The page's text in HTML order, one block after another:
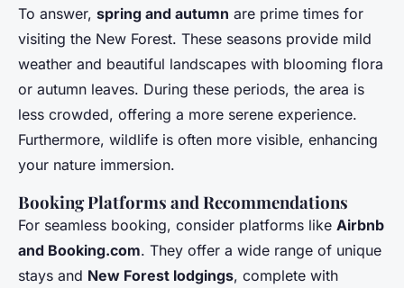
To answer, spring and autumn are prime times for
visiting the New Forest. These seasons provide mild
weather and beautiful landscapes with blooming flora
or autumn leaves. During these periods, the area is
less crowded, offering a more serene experience.
Furthermore, wildlife is often more visible, enhancing
your nature immersion.
Booking Platforms and Recommendations
For seamless booking, consider platforms like Airbnb
and Booking.com. They offer a wide range of unique
stays and New Forest lodgings, complete with